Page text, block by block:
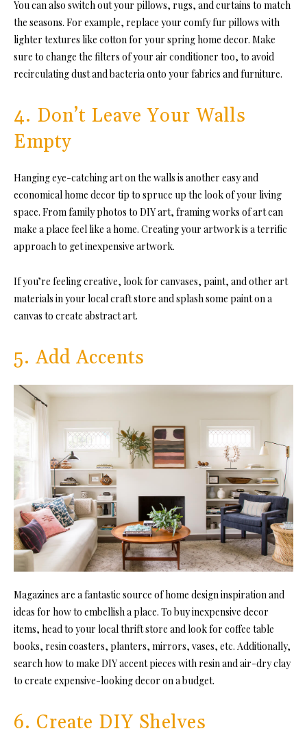
You can also switch out your pillows, rugs, and curtains to match
the seasons. For example, replace your comfy fur pillows with
lighter textures like cotton for your spring home decor. Make
sure to change the filters of your air conditioner too, to avoid
recirculating dust and bacteria onto your fabrics and furniture.
4. Don’t Leave Your Walls
Empty
Hanging eye-catching art on the walls is another easy and
economical home decor tip to spruce up the look of your living
space. From family photos to DIY art, framing works of art can
make a place feel like a home. Creating your artwork is a terrific
approach to get inexpensive artwork.
If you’re feeling creative, look for canvases, paint, and other art
materials in your local craft store and splash some paint on a
canvas to create abstract art.
5. Add Accents
Magazines are a fantastic source of home design inspiration and
ideas for how to embellish a place. To buy inexpensive decor
items, head to your local thrift store and look for coffee table
books, resin coasters, planters, mirrors, vases, etc. Additionally,
search how to make DIY accent pieces with resin and air-dry clay
to create expensive-looking decor on a budget.
6. Create DIY Shelves